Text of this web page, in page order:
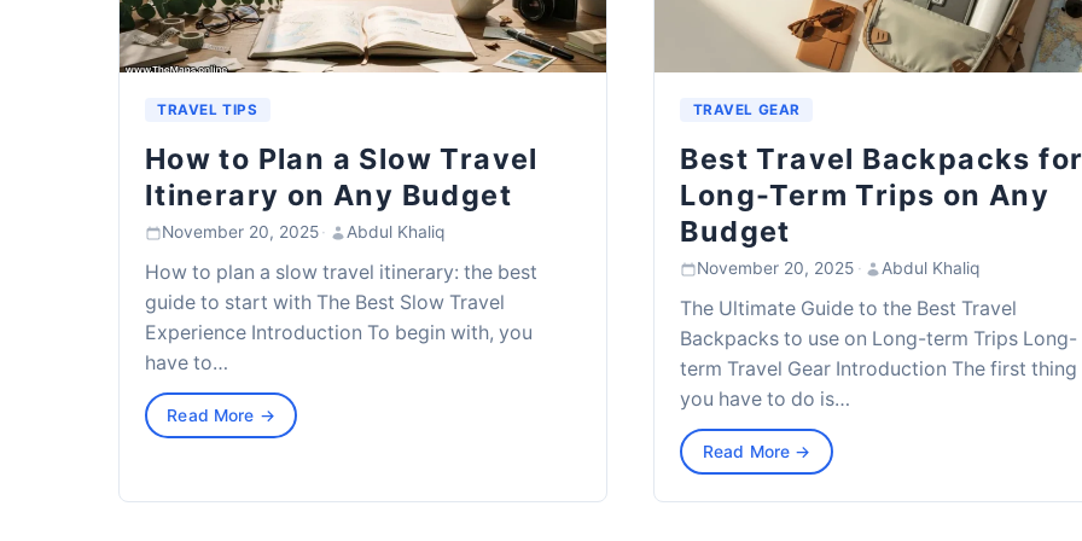
TRAVEL TIPS
How to Plan a Slow Travel
Itinerary on Any Budget
November 20, 2025 · Abdul Khaliq
How to plan a slow travel itinerary: the best
guide to start with The Best Slow Travel
Experience Introduction To begin with, you
have to…
Read More →
TRAVEL GEAR
Best Travel Backpacks
Long-Term Trips on Any
Budget
November 20, 2025 · Abdul Khaliq
The Ultimate Guide to the Best Travel
Backpacks to use on Long-term Trips Long-
term Travel Gear Introduction The first thing
you have to do is…
Read More →